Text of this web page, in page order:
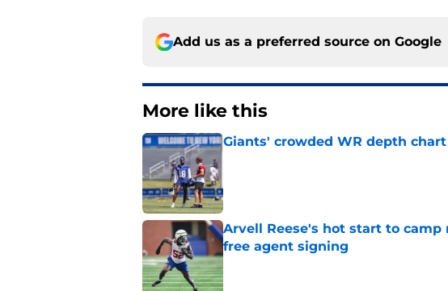
Add us as a preferred source on Google
More like this
Giants' crowded WR depth
Arvell Reese's hot start to
free agent signing